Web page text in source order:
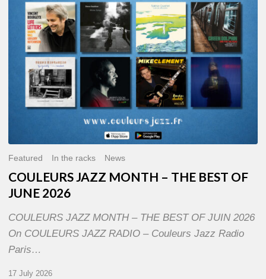
JUNE
2026
Featured In the racks News
COULEURS JAZZ MONTH – THE BEST OF
JUNE 2026
COULEURS JAZZ MONTH – THE BEST OF JUIN 2026
On COULEURS JAZZ RADIO – Couleurs Jazz Radio
Paris…
17 July 2026